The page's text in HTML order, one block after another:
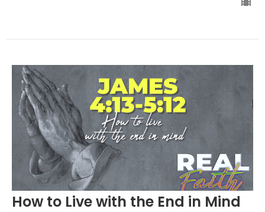
How to Live with the End in Mind